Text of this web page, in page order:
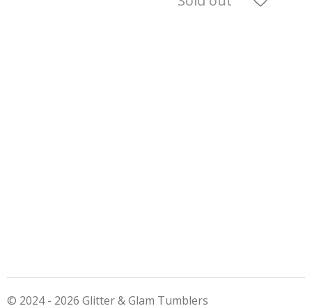
© 2024 - 2026 Glitter & Glam Tumblers